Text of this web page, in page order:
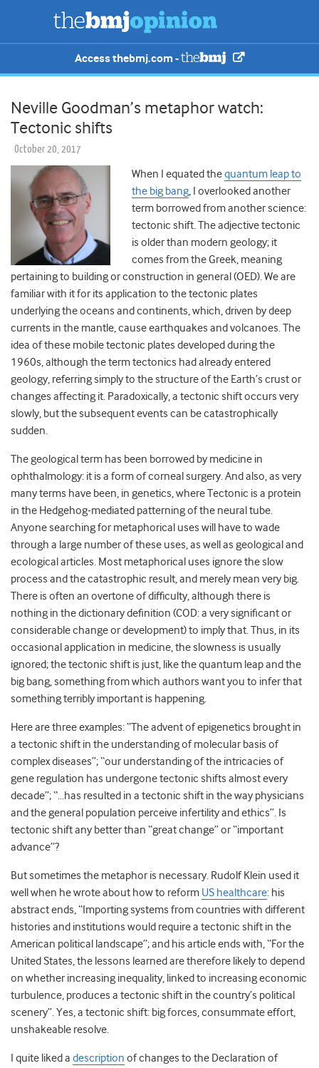
Access thebmj.com -
Neville Goodman’s metaphor watch:
Tectonic shifts
October 20, 2017
When I equated thequantum leap to
the big bang, I overlooked another
term borrowed from another science:
tectonic shift. The adjectivetectonic
is older than modern geology; it
comes from the Greek, meaning
pertaining to building or construction in general (OED). We are
familiar with it for its application to the tectonic plates
underlying the oceans and continents, which, driven by deep
currents in the mantle, cause earthquakes and volcanoes. The
idea ofthese mobiletectonic plates developed during the
1960s, although the termtectonics had already entered
geology, referring simply to the structure of the Earth’s crust or
changes affecting it. Paradoxically,a tectonic shiftoccurs very
slowly, but the subsequent events can be catastrophically
sudden.
The geological term has been borrowed by medicine in
ophthalmology: it is a form of corneal surgery. And also, as very
many terms have been, in genetics, where Tectonic is a protein
in the Hedgehog-mediated patterning of the neural tube.
Anyone searching for metaphorical uses will have to wade
through a large number of these uses, as well as geol ogical and
ecological articles. Most metaphorical uses ignorethe slow
process and the catastrophic result, and merely mean very big.
There is often an overtone of difficulty, although there is
nothing in the dictionary definition (COD: a very significant or
considerable change or development)to imply that.Thus, in its
occasional application in medicine, the slowness is usually
ignored; thetectonic shift is just, like thequantum leapand the
big bang, something from which authors want you to infer that
something terribly important is happening.
Here are three examples: “The advent of epigenetics brought in
a tectonic shift in the understanding of molecular basis of
complex diseases”; “our understanding of the intricacies of
gene regulation has undergone tectonic shifts almost every
decade”; “…has resulted in a tectonic shift in the way physicians
and the general population perceive infertility and ethics”. Is
tectonic shiftany better than “great change” or “important
advance”?
But sometimes the metaphor is necessary. Rudolf Klein used it
well when hewrote about how to reform US healthcare: his
abstractends, “ Importing systems from countries with different
histories and institutions would require a tectonic shift in the
American political landscape”;and his articleends with, “For the
United States, the lessons learned are therefore likely to depend
on whether increasing inequality, linked to increasing economic
turbulence, produces a tectonic shift in the country’s political
scenery”.Yes, a tectonic shift: big forces, consummate effort,
unshakeable resolve.
I quite liked a description of changes to the Declaration of